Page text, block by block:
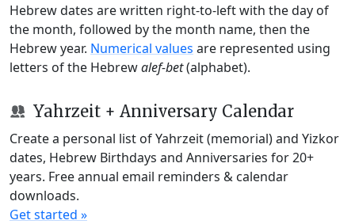
Hebrew dates are written right-to-left with the day of
the month, followed by the month name, then the
Hebrew year. Numerical values are represented using
letters of the Hebrewalef-bet(alphabet).
Yahrzeit + Anniversary Calendar
Create a personal list of Yahrzeit (memorial) and Yizkor
dates, Hebrew Birthdays and Anniversaries for 20+
years. Free annual email reminders & calendar
downloads.
Get started »